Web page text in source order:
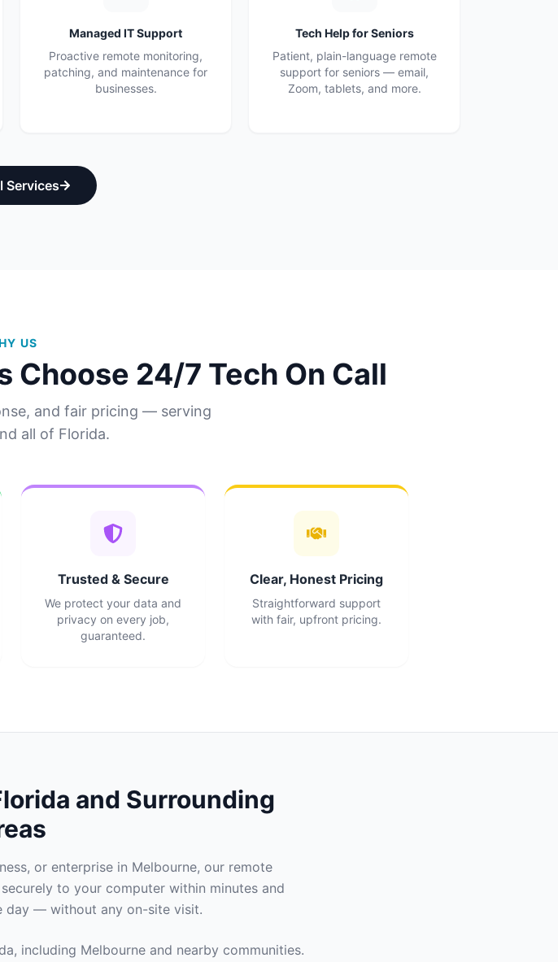
Managed IT Support
Proactive remote monitoring,
patching, and maintenance for
businesses.
Tech Help for Seniors
Patient, plain-language remote
support for seniors — email,
Zoom, tablets, and more.
Services
US
Choose 24/7 Tech On Call
and fair pricing — serving
all of Florida.
Trusted & Secure
We protect your data and
privacy on every job,
guaranteed.
Clear, Honest Pricing
Straightforward support
with fair, upfront pricing.
and Surrounding
or enterprise in Melbourne, our remote
to your computer within minutes and
day — without any on-site visit.
, including Melbourneand nearby communities.